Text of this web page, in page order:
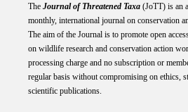
The Journal of Threatened Taxa(JoTT) is an
monthly, international journal on conservation
The aim of the Journal is to promote open
on wildlife research and conservation action
processing charge and no subscription or
regular basis without compromising on ethics,
scientific publications.